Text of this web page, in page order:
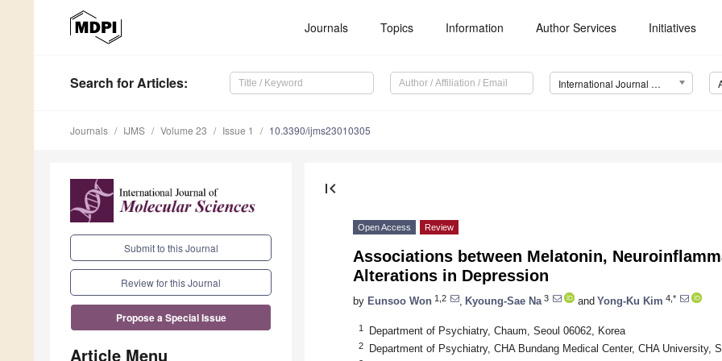
Journals Topics Information Author Services Initiatives
Search for Articles: International Journal of Molecular Sciences (IJMS)
Journals IJMS Volume 23 Issue 1 10.3390/ijms23010305
Submit to this Journal
Review for this Journal
Propose a Special Issue
Article Menu
first_page
Open Access Review
Associations between Melatonin,
Alterations in Depression
by Eunsoo Won 1,2 Kyoung-Sae Na 3 and Yong-Ku Kim 4,*
1 Department of Psychiatry, Chaum, Seoul 06062, Korea
2 Department of Psychiatry, CHA Bundang Medical Center, CHA University,